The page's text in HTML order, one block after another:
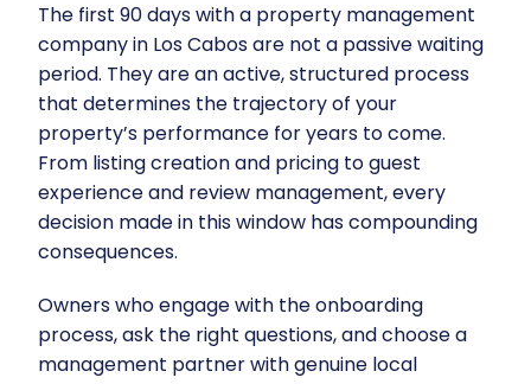
The first 90 days with a property management
company in Los Cabos are not a passive waiting
period. They are an active, structured process
that determines the trajectory of your
property’s performance for years to come.
From listing creation and pricing to guest
experience and review management, every
decision made in this window has compounding
consequences.
Owners who engage with the onboarding
process, ask the right questions, and choose a
management partner with genuine local